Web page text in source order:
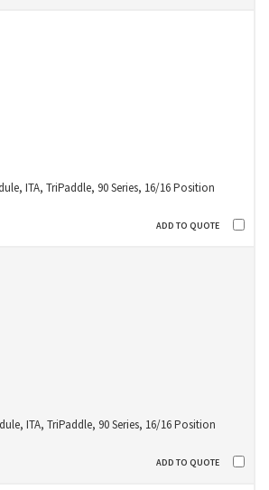
ITA, TriPaddle, 90 Series, 16/16 Position
ITA, TriPaddle, 90 Series, 16/16 Position